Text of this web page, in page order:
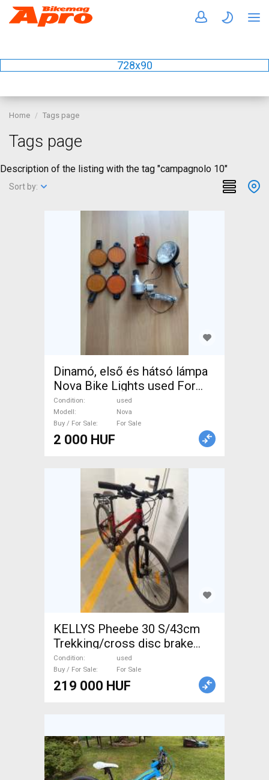
728x90
Home Tags page
Tags page
Description of the listing with the tag "campagnolo 10"
Sort by:
Dinamó, első és hátsó lámpa
Nova Bike Lights used For
Sale
Condition
used
Modell
Nova
Buy / For Sale
For Sale
2 000 HUF
KELLYS Pheebe 30 S/43cm
Trekking/cross disc brake
used For Sale
Condition
used
Buy / For Sale
For Sale
219 000 HUF